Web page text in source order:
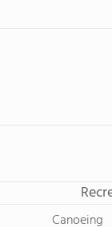
Canoeing